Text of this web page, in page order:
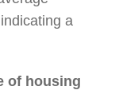
a
of housing